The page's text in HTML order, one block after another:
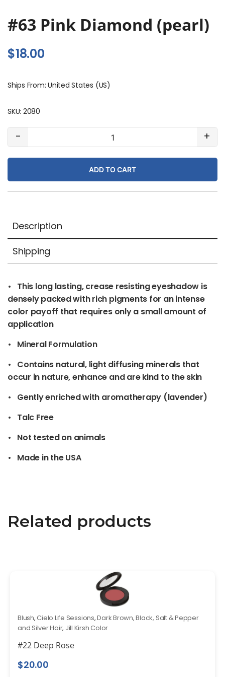
#63 Pink Diamond (pearl)
$18.00
Ships From: United States (US)
SKU: 2080
-
#63
Pink
Diamond
quantity
+
ADD TO CART
Description
Shipping
• This long lasting, crease resisting eyeshadow is
densely packed with rich pigments for an intense
color payoff that requires only a small amount of
application
• Mineral Formulation
• Contains natural, light diffusing minerals that
occur in nature, enhance and are kind to the skin
• Gently enriched with aromatherapy (lavender)
• Talc Free
• Not tested on animals
• Made in the USA
Related products
Blush,Cielo Life Sessions,Dark Brown, Black, Salt & Pepper
and Silver Hair, Jill Kirsh Color
#22 Deep Rose
$20.00